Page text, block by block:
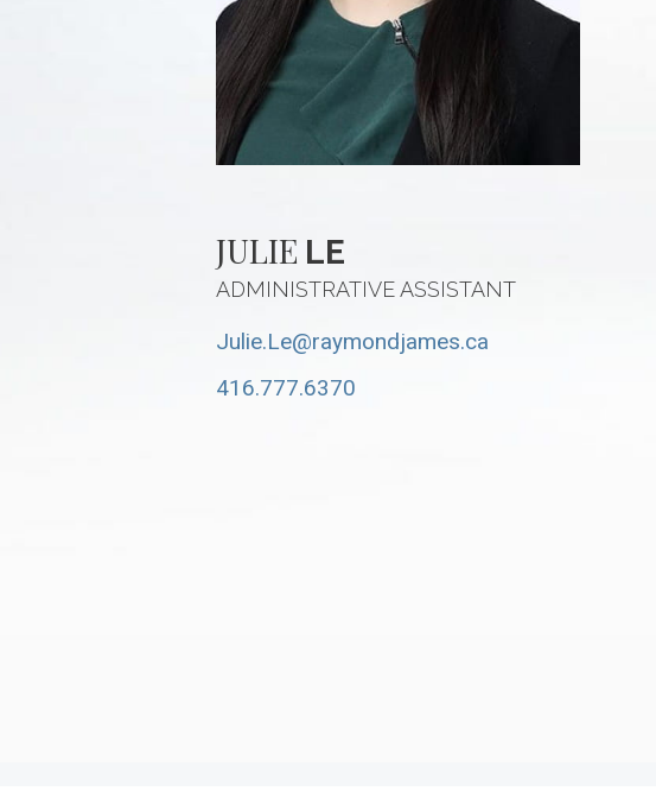
JULIE LE
ADMINISTRATIVE ASSISTANT
Julie.Le@raymondjames.ca
416.777.6370